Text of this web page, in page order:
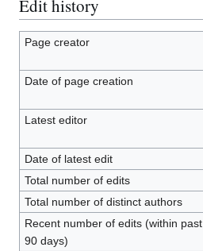
Edit history
Page creator
Date of page creation
Latest editor
Date of latest edit
Total number of edits
Total number of distinct authors
Recent number of edits (within past
90 days)